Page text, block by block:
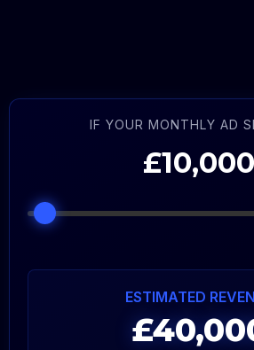
IF YOUR MONTHLY AD
£10,000
ESTIMATED